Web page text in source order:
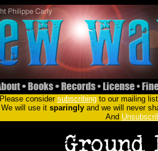
Please consider subscribingto our mailing
We will use it sparinglyand we will never
And